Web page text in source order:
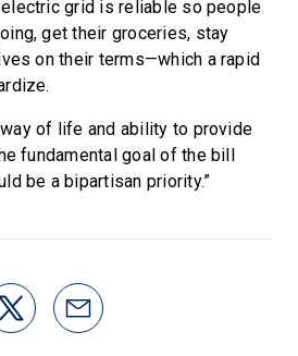
electric grid is reliable so people
get their groceries, stay
on their terms—which a rapid
way of life and ability to provide
fundamental goal of the bill
be a bipartisan priority.”